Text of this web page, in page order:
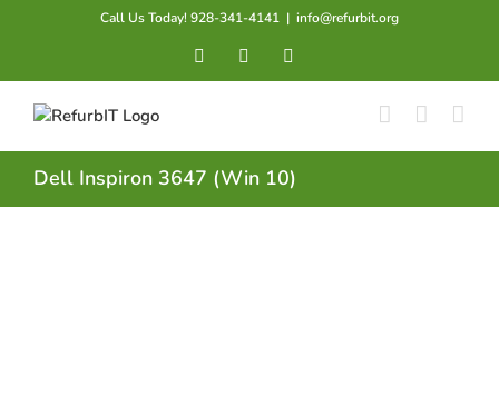
Call Us Today! 928-341-4141 | info@refurbit.org
Facebook
Dell Inspiron 3647 (Win 10)